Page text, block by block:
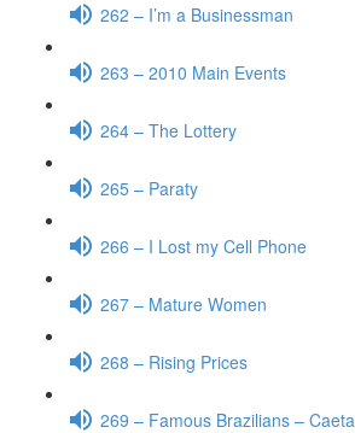
262 – I’m a Businessman
263 – 2010 Main Events
264 – The Lottery
265 – Paraty
266 – I Lost my Cell Phone
267 – Mature Women
268 – Rising Prices
269 – Famous Brazilians –